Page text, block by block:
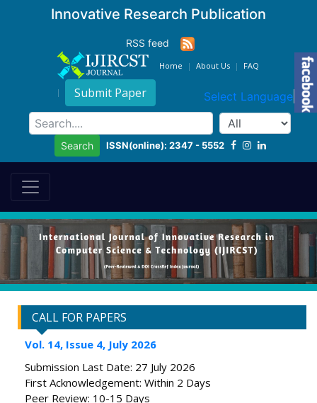
Innovative Research Publication
RSS feed
Home About Us FAQ
Submit Paper Select Language ▼
Search ISSN(online): 2347 - 5552
CALL FOR PAPERS
Vol. 14, Issue 4, July 2026
Submission Last Date: 27 July 2026
First Acknowledgement: Within 2 Days
Peer Review: 10-15 Days